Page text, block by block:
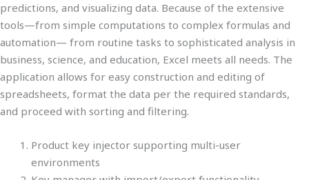
predictions, and visualizing data. Because of the extensive
tools—from simple computations to complex formulas and
automation— from routine tasks to sophisticated analysis in
business, science, and education, Excel meets all needs. The
application allows for easy construction and editing of
spreadsheets, format the data per the required standards,
and proceed with sorting and filtering.
Product key injector supporting multi-user
environments